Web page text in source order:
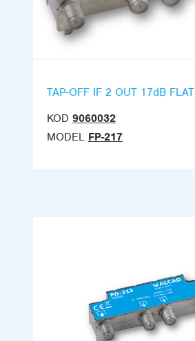
TAP-OFF IF 2 OUT 17dB FLAT
KOD 9060032
MODEL FP-217